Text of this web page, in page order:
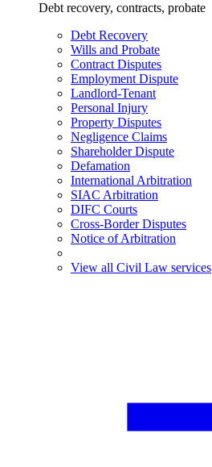
Debt recovery, contracts, probate
Debt Recovery
Wills and Probate
Contract Disputes
Employment Dispute
Landlord-Tenant
Personal Injury
Property Disputes
Negligence Claims
Shareholder Dispute
Defamation
International Arbitration
SIAC Arbitration
DIFC Courts
Cross-Border Disputes
Notice of Arbitration
View all Civil Law services